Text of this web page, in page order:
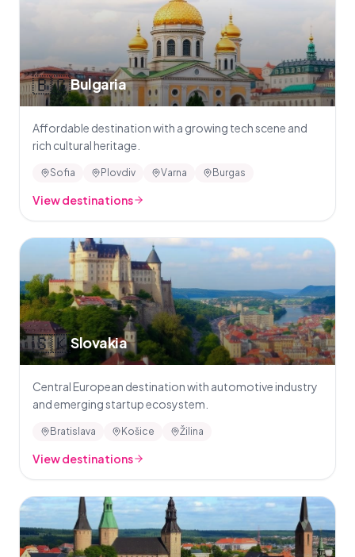
🇧🇬Bulgaria
Affordable destination with a growing tech scene and
rich cultural heritage.
Sofia Plovdiv Varna Burgas
View destinations
🇸🇰Slovakia
Central European destination with automotive industry
and emerging startup ecosystem.
Bratislava Košice Žilina
View destinations